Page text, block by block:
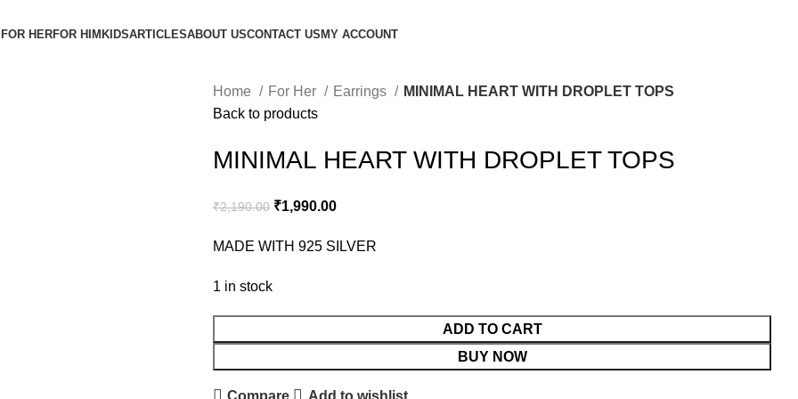
FOR HERFOR HIM KIDSARTICLESABOUT USCONTACT US MY ACCOUNT
Home For Her Earrings
MINIMAL HEART WITH DROPLET TOPS
Back to products
MINIMAL HEART WITH DROPLET TOPS
₹2,190.00 ₹1,990.00
MADE WITH 925 SILVER
1 in stock
ADD TO CART
BUY NOW
Compare Add to wishlist